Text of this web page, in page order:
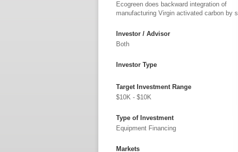
Ecogreen does backward integration of
manufacturing Virgin activated carbon by s
Investor / Advisor
Both
Investor Type
Target Investment Range
$10K - $10K
Type of Investment
Equipment Financing
Markets